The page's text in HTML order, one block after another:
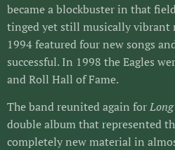
became a blockbuster in that
tinged yet still musically vibrant
1994 featured four new songs
successful. In 1998 the Eagles
and Roll Hall of Fame.
The band reunited again for
double album that represented
completely new material in